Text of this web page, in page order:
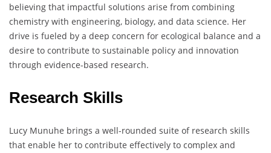
believing that impactful solutions arise from combining
chemistry with engineering, biology, and data science. Her
drive is fueled by a deep concern for ecological balance and a
desire to contribute to sustainable policy and innovation
through evidence-based research.
Research Skills
Lucy Munuhe brings a well-rounded suite of research skills
that enable her to contribute effectively to complex and